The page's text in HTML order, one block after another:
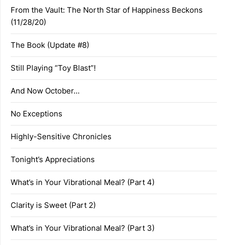
From the Vault: The North Star of Happiness Beckons
(11/28/20)
The Book (Update #8)
Still Playing “Toy Blast”!
And Now October…
No Exceptions
Highly-Sensitive Chronicles
Tonight’s Appreciations
What’s in Your Vibrational Meal? (Part 4)
Clarity is Sweet (Part 2)
What’s in Your Vibrational Meal? (Part 3)